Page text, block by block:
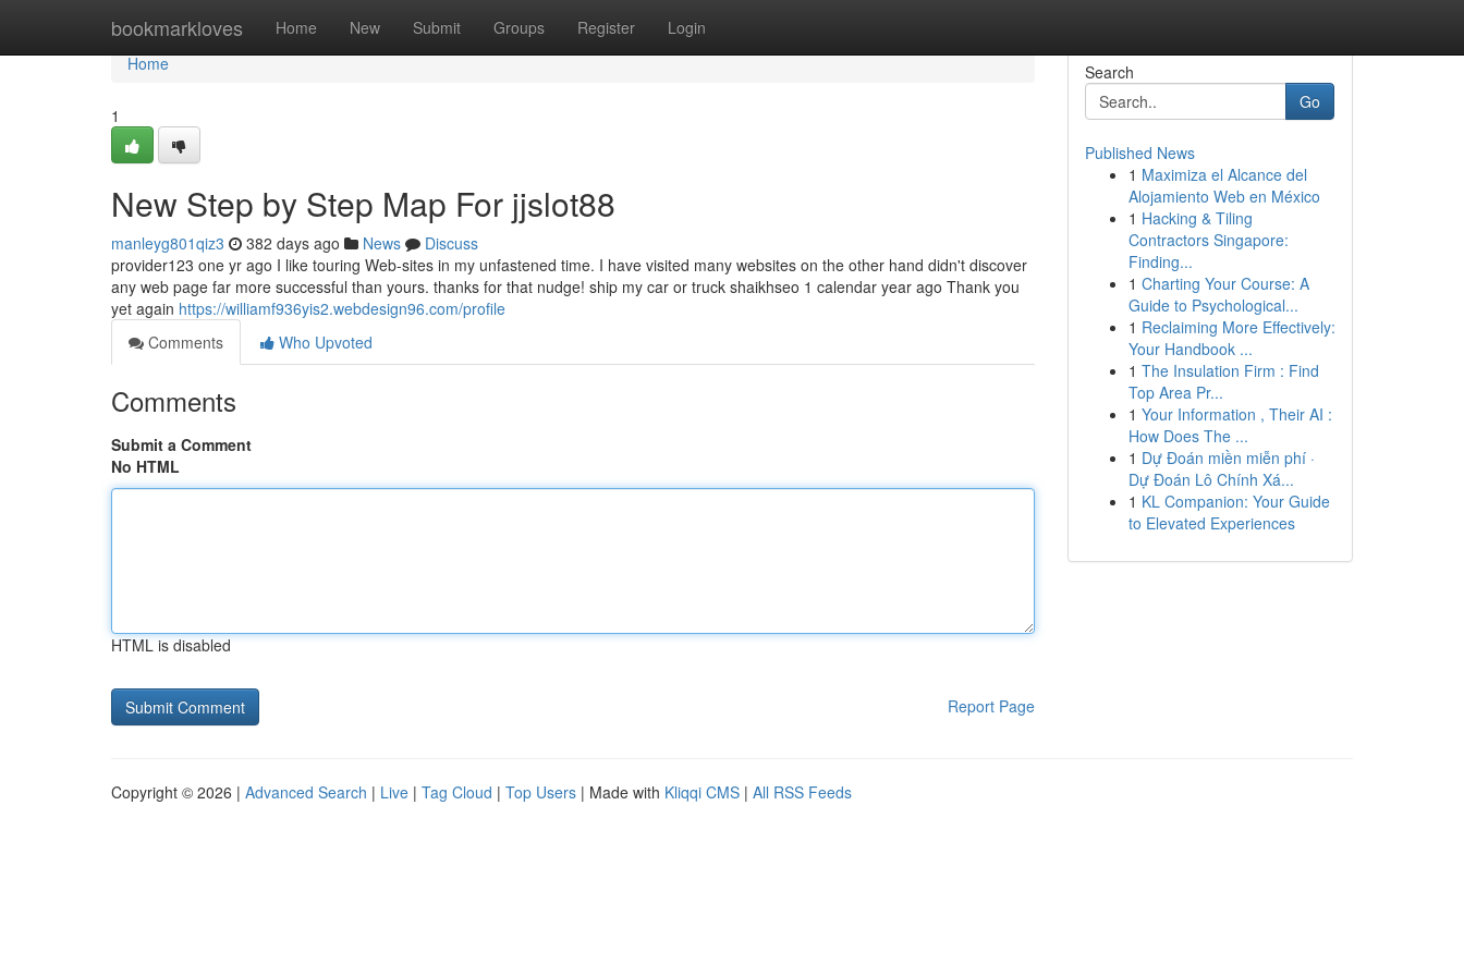
bookmarkloves Home New Submit Groups Register Login
Home
Home
1
New Step by Step Map For jjslot88
manleyg801qiz3 382 days ago News
Discuss
provider123 one yr ago I like touring Web-sites in my unfastened time. I have visited many websites on the other hand didn't discover
any web page far more successful than yours. thanks for that nudge! ship my car or truck shaikhseo 1 calendar year ago Thank you
yet again https://williamf936yis2.webdesign96.com/profile
Comments
Who Upvoted
Comments
Submit a Comment
No HTML
HTML is disabled
Report Page
Search
Go
Published News
1 Maximiza el Alcance del
Alojamiento Web en México
1 Hacking & Tiling
Contractors Singapore:
Finding...
1 Charting Your Course: A
Guide to Psychological...
1 Reclaiming More Effectively:
Your Handbook ...
1 The Insulation Firm : Find
Top Area Pr...
1 Your Information , Their AI :
How Does The ...
1 Dự Đoán miền miễn phí ·
Dự Đoán Lô Chính Xá...
1 KL Companion: Your Guide
to Elevated Experiences
Copyright © 2026 | Advanced Search | Live | Tag Cloud | Top Users | Made with Kliqqi CMS | All RSS Feeds